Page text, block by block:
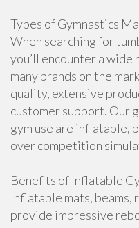
Types of Gymnastics
When searching for
you’ll encounter a wide
many brands on the
quality, extensive
customer support. Our
gym use are inflatable,
over competition
Benefits of Inflatable
Inflatable mats, beams,
provide impressive